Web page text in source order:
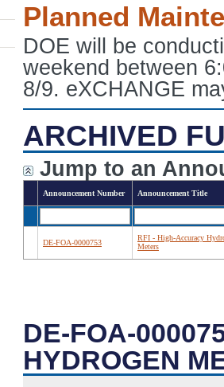
Planned
DOE will be
weekend between
8/9. eXCHANGE
ARCHIVED
Jump to an
Announcement Number Announcement Title
DE-FOA-0000753
RFI - High-Accuracy
Meters
DE-FOA-
HYDROGEN